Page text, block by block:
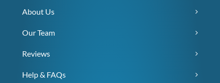
About Us
Our Team
Reviews
Help & FAQs